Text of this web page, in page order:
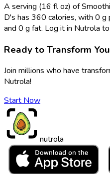
A serving (16 fl oz) of
D's has 360 calories, with 0 g
and 0 g fat. Log it in Nutrola
Ready to Transform
Join millions who have
Nutrola!
Start Now
nutrola